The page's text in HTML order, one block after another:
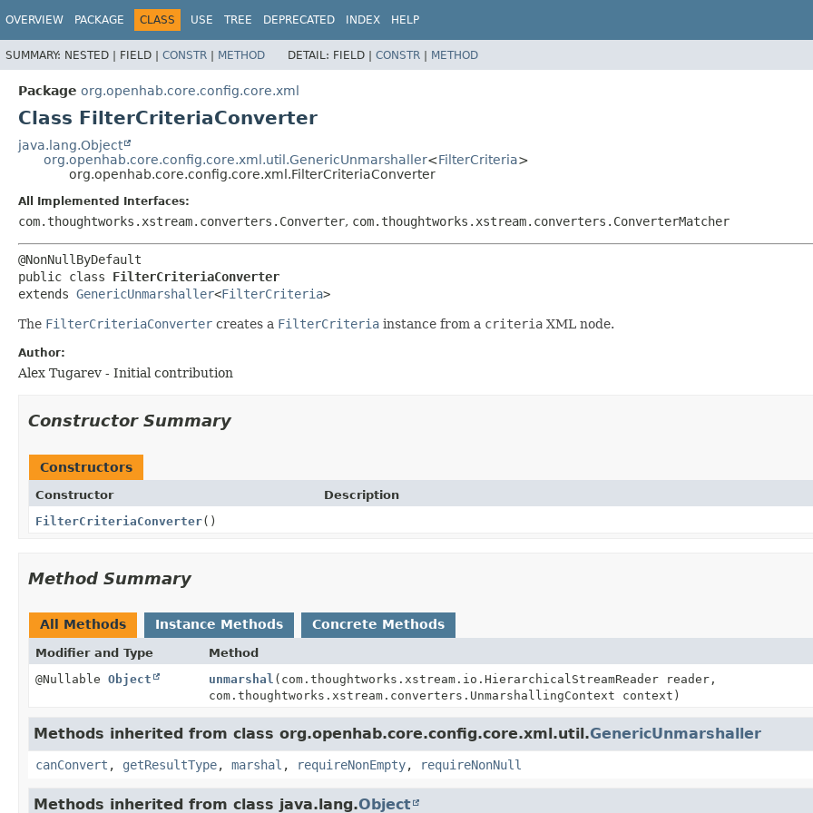
OVERVIEW PACKAGE CLASS USE TREE DEPRECATED INDEX HELP
SUMMARY: NESTED | FIELD | CONSTR | METHOD DETAIL: FIELD | CONSTR | METHOD
Package org.openhab.core.config.core.xml
Class FilterCriteriaConverter
java.lang.Object
org.openhab.core.config.core.xml.util.GenericUnmarshaller<FilterCriteria>
org.openhab.core.config.core.xml.FilterCriteriaConverter
All Implemented Interfaces:
com.thoughtworks.xstream.converters.Converter, com.thoughtworks.xstream.converters.ConverterMatcher
public class FilterCriteriaConverter
extends GenericUnmarshaller<FilterCriteria>
The FilterCriteriaConverter creates a FilterCriteria instance from a criteria XML node.
Author:
Alex Tugarev - Initial contribution
Constructor Summary
Constructors
Constructor
Description
FilterCriteriaConverter()
Method Summary
All Methods Instance Methods Concrete Methods
Modifier and Type Method
@Nullable Object unmarshal (com.thoughtworks.xstream.io.HierarchicalStreamReader reader,
com.thoughtworks.xstream.converters.UnmarshallingContext context)
Methods inherited from class org.openhab.core.config.core.xml.util.GenericUnmarshaller
canConvert , getResultType, marshal , requireNonEmpty, requireNonNull
Methods inherited from class java.lang.Object